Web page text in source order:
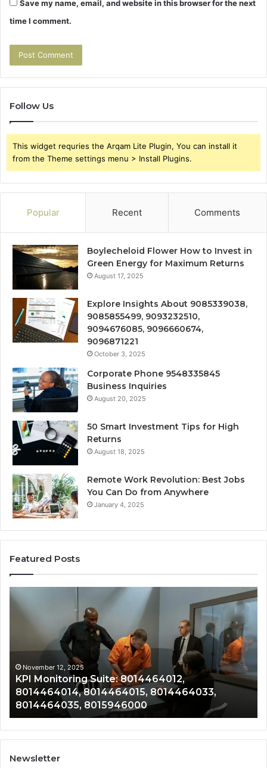
Save my name, email, and website in this browser for the next
time I comment.
Follow Us
This widget requries the Arqam Lite Plugin, You can install it
from the Theme settings menu > Install Plugins.
Popular Recent Comments
Boylecheloid Flower How to Invest in
Green Energy for Maximum Returns
August 17, 2025
Explore Insights About 9085339038,
9085855499, 9093232510,
9094676085, 9096660674,
9096871221
October 3, 2025
Corporate Phone 9548335845
Business Inquiries
August 20, 2025
50 Smart Investment Tips for High
Returns
August 18, 2025
Remote Work Revolution: Best Jobs
You Can Do from Anywhere
January 4, 2025
Featured Posts
KPI
Monitoring
8014464014,
8014464033,
8014464035,
8015946000
November 12, 2025
KPI Monitoring Suite: 8014464012,
8014464014, 8014464015, 8014464033,
8014464035, 8015946000
Newsletter